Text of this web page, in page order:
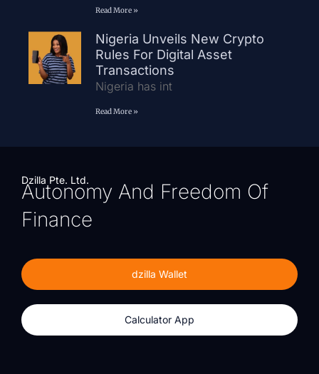
Read More »
Nigeria Unveils New Crypto
Rules For Digital Asset
Transactions
Nigeria has int
Read More »
Dzilla Pte. Ltd.
Autonomy And Freedom Of
Finance
dzilla Wallet
Calculator App